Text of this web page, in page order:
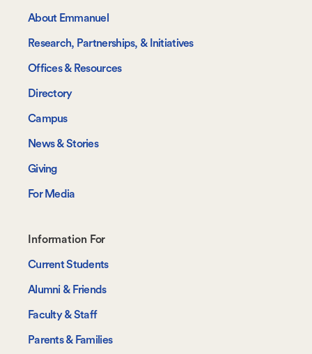
About Emmanuel
Research, Partnerships, & Initiatives
Offices & Resources
Directory
Campus
News & Stories
Giving
For Media
Footer-
-
Information
For
Information For
Current Students
Alumni & Friends
Faculty & Staff
Parents & Families